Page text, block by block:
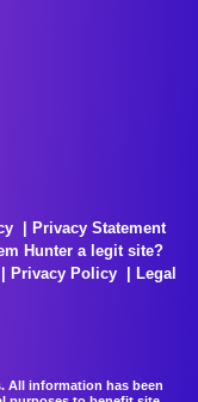
Privacy Statement
Hunter a legit site?
Privacy Policy
Legal
All information has been